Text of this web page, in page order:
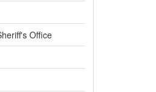
Office